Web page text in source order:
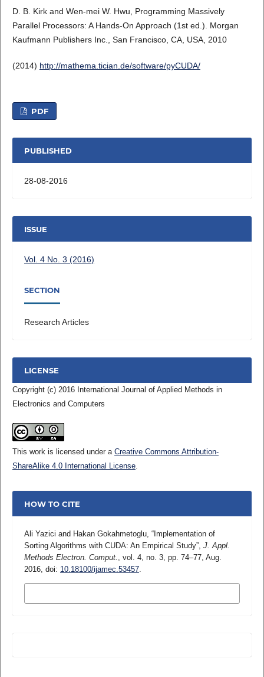
D. B. Kirk and Wen-mei W. Hwu, Programming Massively
Parallel Processors: A Hands-On Approach (1st ed.). Morgan
Kaufmann Publishers Inc., San Francisco, CA, USA, 2010
(2014) http://mathema.tician.de/software/pyCUDA/
PDF
PUBLISHED
28-08-2016
ISSUE
Vol. 4 No. 3 (2016)
SECTION
Research Articles
LICENSE
Copyright (c) 2016 International Journal of Applied Methods in
Electronics and Computers
This work is licensed under a Creative Commons Attribution-
ShareAlike 4.0 International License.
HOW TO CITE
Ali Yazici and Hakan Gokahmetoglu, “Implementation of
Sorting Algorithms with CUDA: An Empirical Study”, J. Appl.
Methods Electron. Comput. , vol. 4, no. 3, pp. 74–77, Aug.
2016, doi: 10.18100/ijamec.53457.